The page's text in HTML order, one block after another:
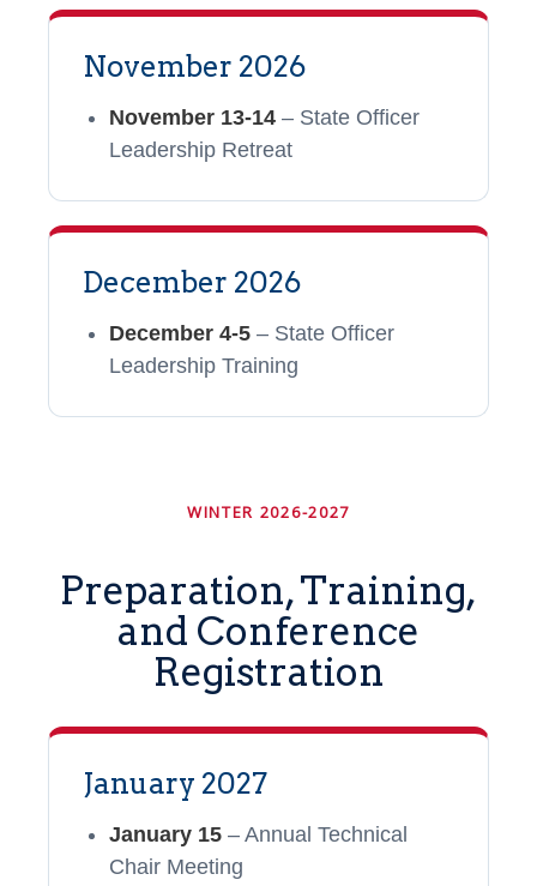
November 2026
November 13-14 – State Officer
Leadership Retreat
December 2026
December 4-5 – State Officer
Leadership Training
WINTER 2026-2027
Preparation, Training,
and Conference
Registration
January 2027
January 15 – Annual Technical
Chair Meeting